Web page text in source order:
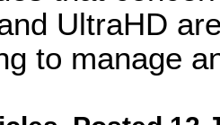
UltraHD
to manage